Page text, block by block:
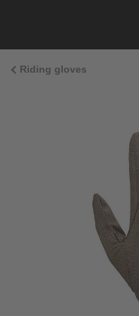
Riding gloves
You can measure
and read the correct
x